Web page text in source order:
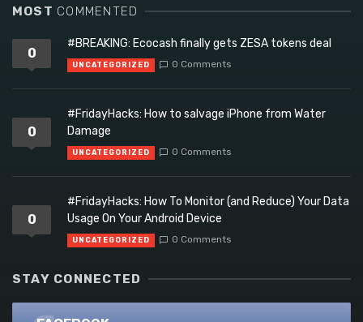
MOST COMMENTED
0
#BREAKING: Ecocash finally gets ZESA tokens deal
UNCATEGORIZED 0 Comments
0
#FridayHacks: How to salvage iPhone from Water
Damage
UNCATEGORIZED 0 Comments
0
#FridayHacks: How To Monitor (and Reduce) Your Data
Usage On Your Android Device
UNCATEGORIZED 0 Comments
STAY CONNECTED